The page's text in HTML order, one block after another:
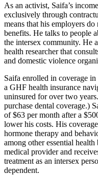
As an activist, Saifa’s
exclusively through
means that his employers
benefits. He talks to people
the intersex community. He
health researcher that
and domestic violence
Saifa enrolled in coverage
a GHF health insurance
uninsured for over two
purchase dental coverage.)
of $63 per month after a
lower his costs. His
hormone therapy and
among other essential
medical provider and
treatment as an intersex
dependent.